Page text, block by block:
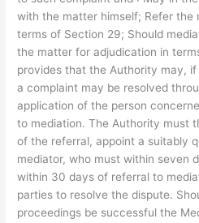
with the matter himself; Refer the
terms of Section 29; Should
the matter for adjudication in
provides that the Authority may,
a complaint may be resolved
application of the person
to mediation. The Authority must
of the referral, appoint a suitably
mediator, who must within seven
within 30 days of referral to
parties to resolve the dispute.
proceedings be successful the